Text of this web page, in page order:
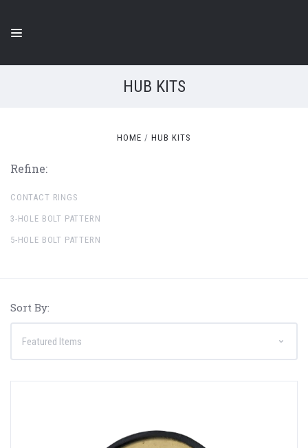
HUB KITS
HOME HUB KITS
Refine:
CONTACT RINGS
3-HOLE BOLT PATTERN
5-HOLE BOLT PATTERN
Sort By: